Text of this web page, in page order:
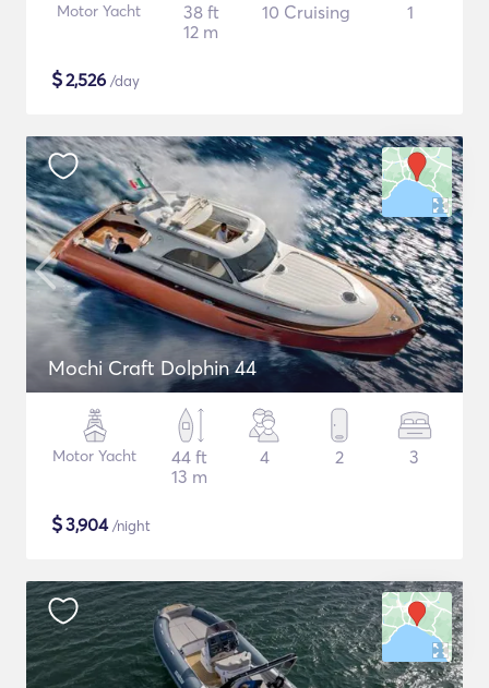
Motor Yacht
38 ft
12 m
10 Cruising 1
$2,526 /day
Mochi Craft Dolphin 44
Motor Yacht
44 ft
13 m
4 2 3
$3,904/night